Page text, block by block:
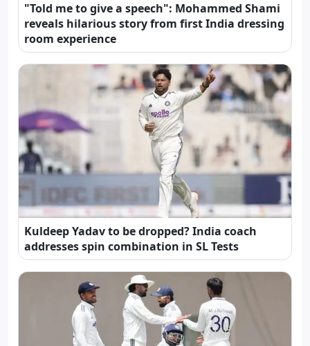
"Told me to give a speech": Mohammed Shami
reveals hilarious story from first India dressing
room experience
Kuldeep Yadav to be dropped? India coach
addresses spin combination in SL Tests